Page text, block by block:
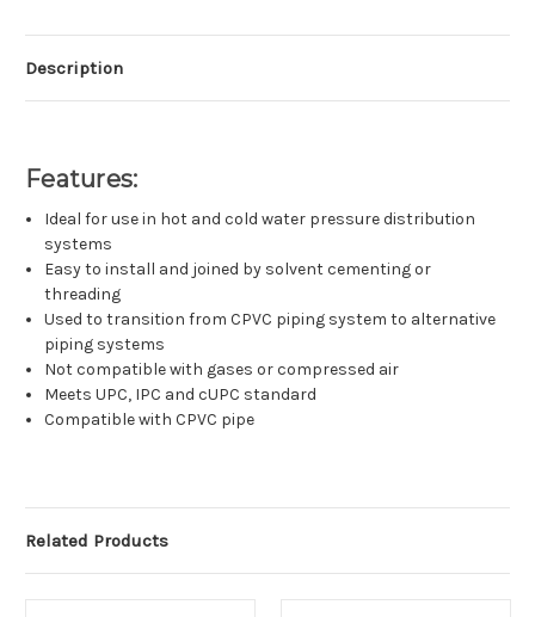
Description
Features:
Ideal for use in hot and cold water pressure distribution
systems
Easy to install and joined by solvent cementing or
threading
Used to transition from CPVC piping system to alternative
piping systems
Not compatible with gases or compressed air
Meets UPC, IPC and cUPC standard
Compatible with CPVC pipe
Related Products